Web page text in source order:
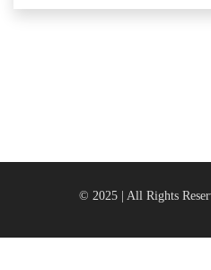
© 2025 | All Rights